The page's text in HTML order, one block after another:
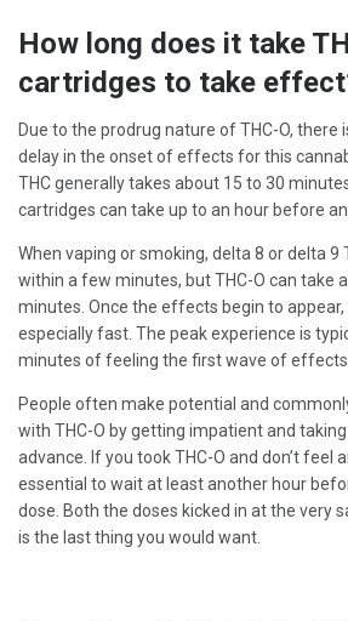
How long does it take
cartridges to take
Due to the prodrug nature of THC-O, there
delay in the onset of effects for this
THC generally takes about 15 to 30
cartridges can take up to an hour before
When vaping or smoking, delta 8 or delta 9
within a few minutes, but THC-O can take
minutes. Once the effects begin to
especially fast. The peak experience is
minutes of feeling the first wave of effects.
People often make potential and
with THC-O by getting impatient and
advance. If you took THC-O and don’t feel
essential to wait at least another hour
dose. Both the doses kicked in at the very
is the last thing you would want.